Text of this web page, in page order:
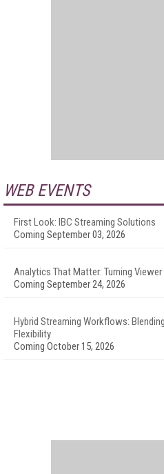
WEB EVENTS
First Look: IBC Streaming Solutions
Coming September 03, 2026
Analytics That Matter: Turning
Coming September 24, 2026
Hybrid Streaming Workflows:
Flexibility
Coming October 15, 2026